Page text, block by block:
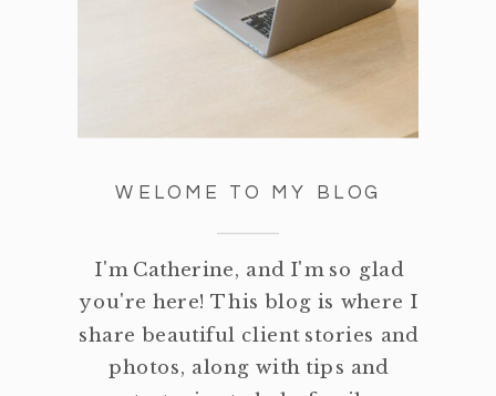
WELOME TO MY BLOG
I'm Catherine, and I'm so glad
you're here! This blog is where I
share beautiful client stories and
photos, along with tips and